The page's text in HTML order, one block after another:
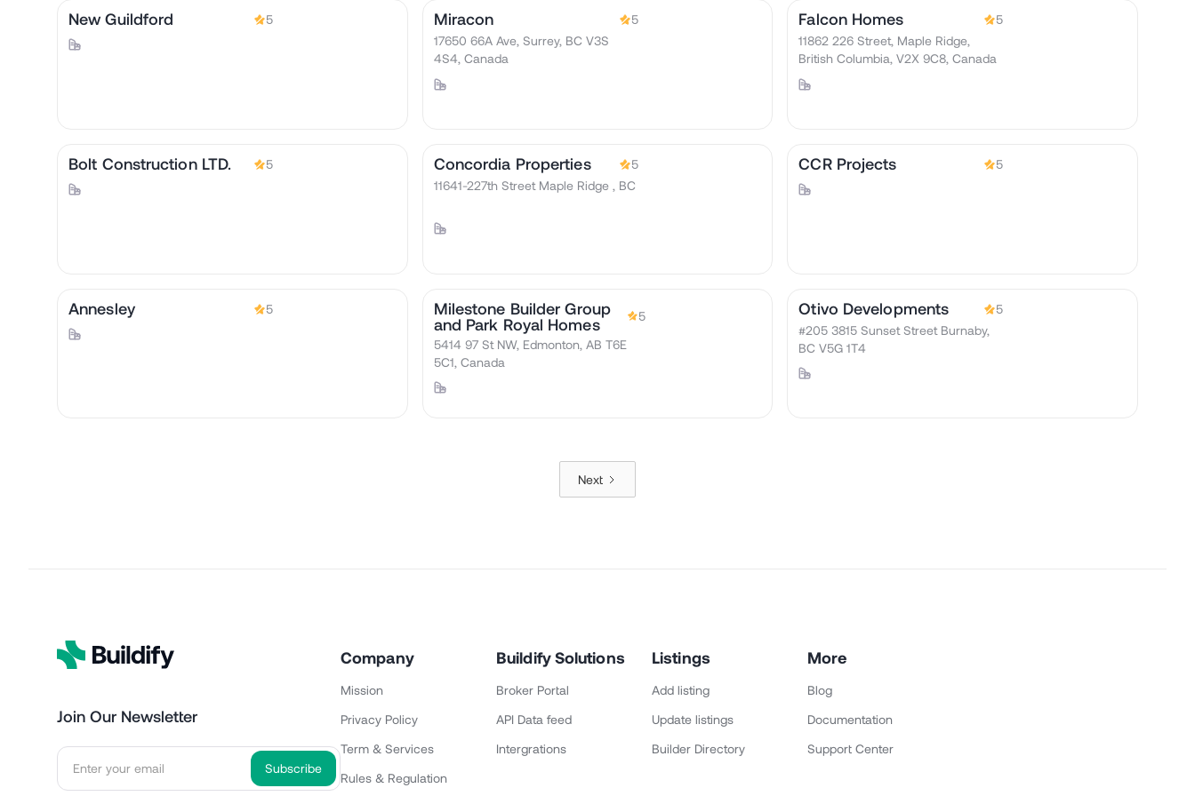
New Guildford 5 Miracon
5
17650 66A Ave, Surrey, BC V3S
4S4, Canada
Falcon Homes
5
11862 226 Street, Maple Ridge,
British Columbia, V2X 9C8, Canada
Bolt Construction LTD. 5 Concordia Properties
5
11641-227th Street Maple Ridge , BC
CCR Projects 5
Annesley 5
Milestone Builder Group
and Park Royal Homes
5
5414 97 St NW, Edmonton, AB T6E
5C1, Canada
Otivo Developments
5
#205 3815 Sunset Street Burnaby,
BC V5G 1T4
Next
Join Our Newsletter
Company
Mission
Privacy Policy
Term & Services
Rules & Regulation
Buildify Solutions
Broker Portal
API Data feed
Intergrations
Listings
Add listing
Update listings
Builder Directory
More
Blog
Documentation
Support Center